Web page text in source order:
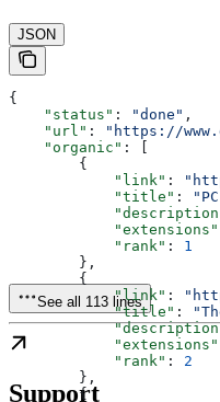
JSON
{
    "status"
: "done" ,
    "url"
:
"https://
    "organic"
: [
        {
            "link"
:
            "title"
:
            "extensions"
            "rank"
: 1
        },
        {
            "link"
:
            "title"
:
            "extensions"
            "rank"
: 2
        },
        {
See all 113 lines
Support